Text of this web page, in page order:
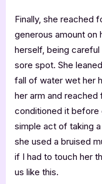
Finally, she reached
generous amount on
herself, being
sore spot. She
fall of water wet her
her arm and reached
conditioned it before
simple act of taking
she used a bruised
if I had to touch her
us like this.